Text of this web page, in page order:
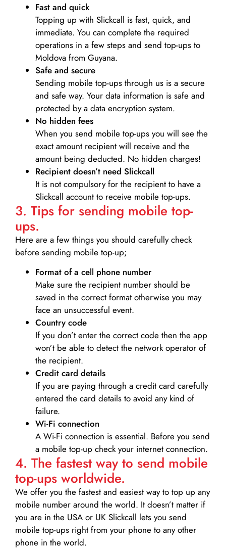
Fast and quick
Topping up with Slickcall is fast, quick, and
immediate. You can complete the required
operations in a few steps and send top-ups to
Moldova from Guyana.
Safe and secure
Sending mobile top-ups through us is a secure
and safe way. Your data information is safe and
protected by a data encryption system.
No hidden fees
When you send mobile top-ups you will see the
exact amount recipient will receive and the
amount being deducted. No hidden charges!
Recipient doesn’t need Slickcall
It is not compulsory for the recipient to have a
Slickcall account to receive mobile top-ups.
3. Tips for sending mobile top-
ups.
Here are a few things you should carefully check
before sending mobile top-up;
Format of a cell phone number
Make sure the recipient number should be
saved in the correct format otherwise you may
face an unsuccessful event.
Country code
If you don’t enter the correct code then the app
won’t be able to detect the network operator of
the recipient.
Credit card details­
If you are paying through a credit card carefully
entered the card details to avoid any kind of
failure.
Wi-Fi connection
A Wi-Fi connection is essential. Before you send
a mobile top-up check your internet connection.
4. The fastest way to send mobile
top-ups worldwide.
We offer you the fastest and easiest way to top up any
mobile number around the world. It doesn’t matter if
you are in the USA or UK Slickcall lets you send
mobile top-ups right from your phone to any other
phone in the world.